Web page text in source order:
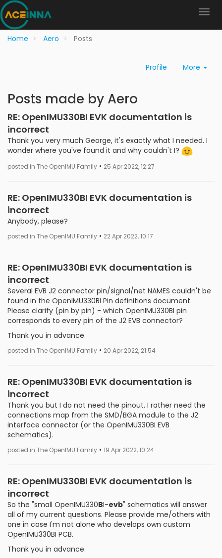
Home Aero Posts
Profile More
Posts made by Aero
RE: OpenIMU330BI EVK documentation is
incorrect
Thank you very much George, it's exactly what I needed. I
wonder where you've found it and why couldn't I?
posted in The OpenIMU Family • 25 Apr 2022, 12:27
RE: OpenIMU330BI EVK documentation is
incorrect
Anybody, please?
posted in The OpenIMU Family • 22 Apr 2022, 10:17
RE: OpenIMU330BI EVK documentation is
incorrect
Several EVB J2 connector pin/signal/net NAMES couldn't be
found in the OpenIMU330BI Pin definitions document.
Please clarify (pin by pin) - which OpenIMU330BI pin
corresponds to every pin of the J2 EVB connector?
Thank you in advance.
posted in The OpenIMU Family • 20 Apr 2022, 21:54
RE: OpenIMU330BI EVK documentation is
incorrect
Thank you but I do not need the pinout, I rather need the
connections map from the SMD/BGA module to the J2
interface connector (or the OpenIMU330BI EVB
schematics).
posted in The OpenIMU Family • 19 Apr 2022, 10:24
RE: OpenIMU330BI EVK documentation is
incorrect
So the "small OpenIMU330BI-evb" schematics will answer
all of my current questions. Please provide me/others with
one in case I'm not alone who develops own custom
OpenIMU330BI PCB.
Thank you in advance.